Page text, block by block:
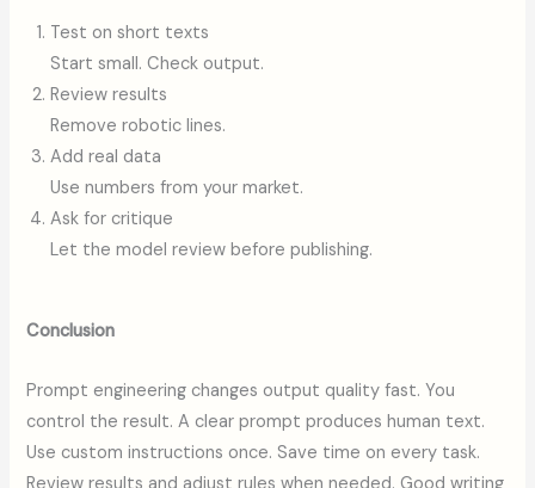
Test on short texts
Start small. Check output.
Review results
Remove robotic lines.
Add real data
Use numbers from your market.
Ask for critique
Let the model review before publishing.
Conclusion
Prompt engineering changes output quality fast. You
control the result. A clear prompt produces human text.
Use custom instructions once. Save time on every task.
Review results and adjust rules when needed. Good writing